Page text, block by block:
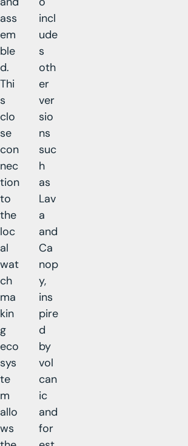
ass
em
ble
d.
Thi
s
clo
se
con
nec
tion
to
the
loc
al
wat
ch
ma
kin
g
eco
sys
te
m
allo
ws
incl
ude
s
oth
er
ver
sio
ns
suc
h
as
Lav
a
and
Ca
nop
y,
ins
pire
d
by
vol
can
ic
and
for